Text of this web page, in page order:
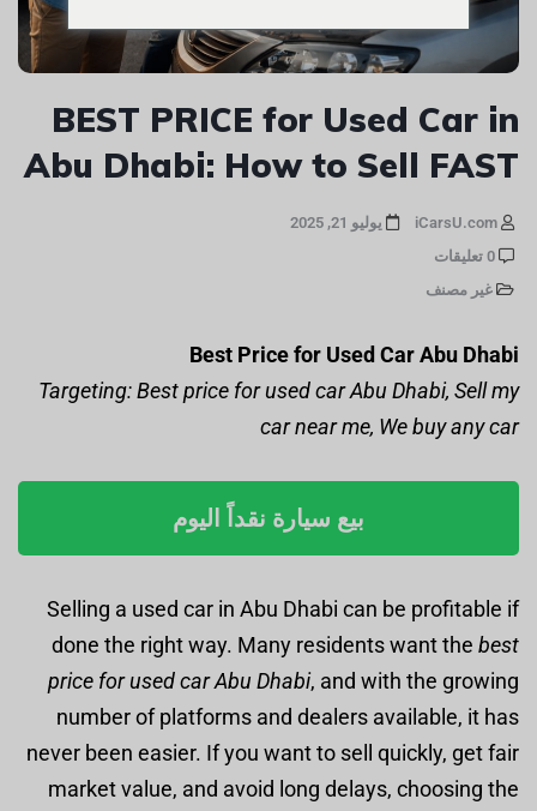
BEST PRICE for Used Car in
Abu Dhabi: How to Sell FAST
يوليو 21, 2025
0 تعليقات
غير مصنف
Best Price for Used Car Abu Dhabi
Targeting: Best price for used car Abu Dhabi, Sell my
car near me, We buy any car
بيع سيارة نقداً اليوم
Selling a used car in Abu Dhabi can be profitable if
done the right way. Many residents want the best
price for used car Abu Dhabi, and with the growing
number of platforms and dealers available, it has
never been easier. If you want to sell quickly, get fair
market value, and avoid long delays, choosing the